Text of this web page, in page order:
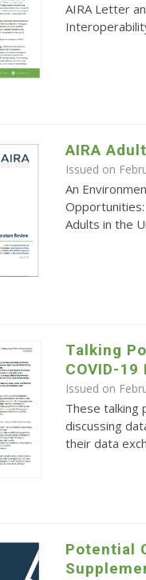
AIRA Letter
AIRA
Issued on
An
Adults in the
Talking
COVID-
Issued on
These talking
discussing
their data
Potential